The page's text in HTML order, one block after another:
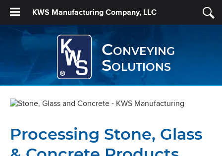
KWS Manufacturing Company, LLC
Conveying
Solutions
Processing Stone, Glass